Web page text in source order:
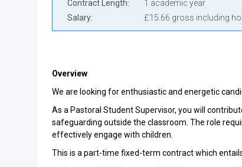
Contract Length
1 academic year
Salary
£15.66 gross including
Overview
We are looking for enthusiastic and energetic
As a Pastoral Student Supervisor, you will
safeguarding outside the classroom. The role
effectively engage with children.
This is a part-time fixed-term contract which